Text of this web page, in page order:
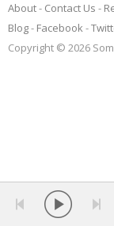
About Contact Us
Blog
Facebook
Copyright © 2026